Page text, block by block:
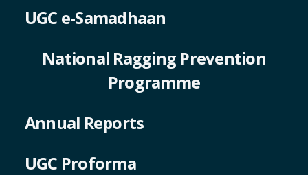
UGC e-Samadhaan
National Ragging Prevention
Programme
Annual Reports
UGC Proforma